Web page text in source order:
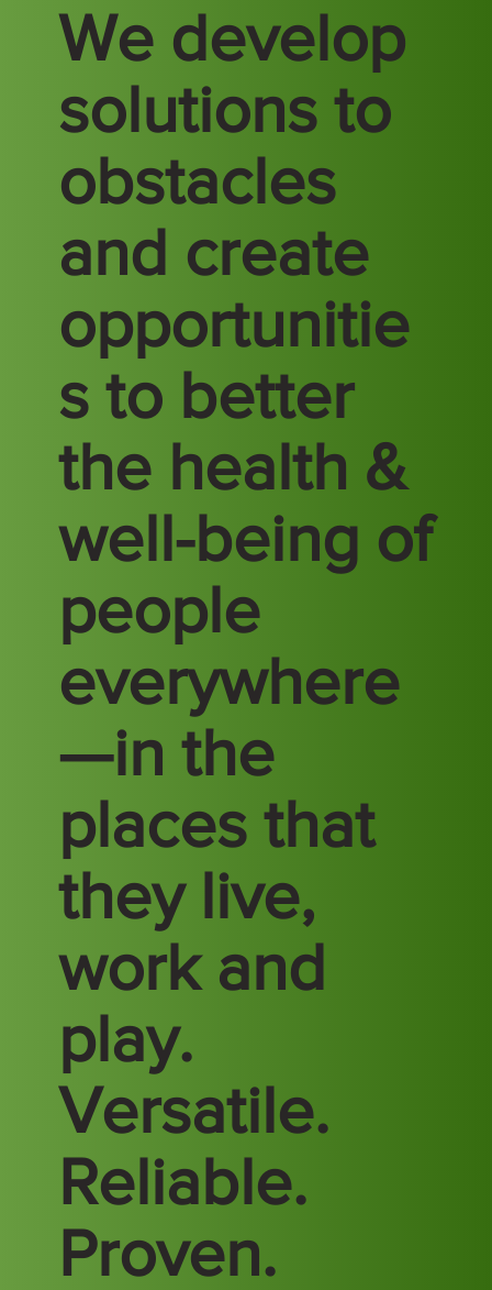
We develop
solutions to
obstacles
and create
opportunitie
s to better
the health &
well-being of
people
everywhere
—in the
places that
they live,
work and
play.
Versatile.
Reliable.
Proven.